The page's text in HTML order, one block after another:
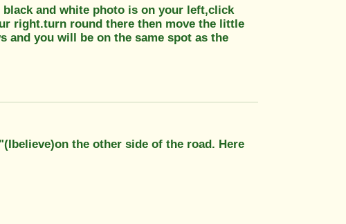
and white photo is on your left,click
right.turn round there then move the little
and you will be on the same spot as the
the other side of the road. Here